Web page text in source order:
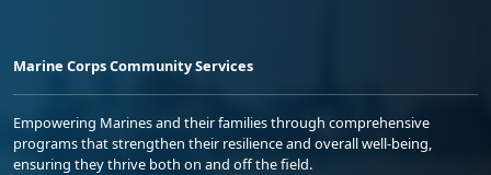
Marine Corps Community Services
Empowering Marines and their families through comprehensive
programs that strengthen their resilience and overall well-being,
ensuring they thrive both on and off the field.